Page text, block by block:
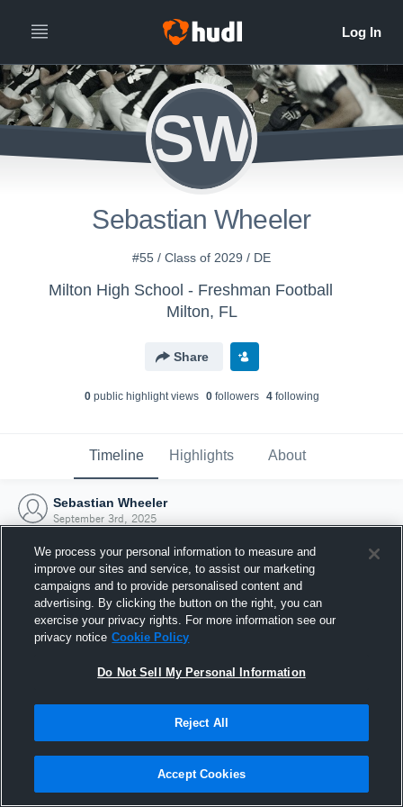
SW
Sebastian Wheeler
#55 / Class of 2029 / DE
Milton High School - Freshman Football
Milton, FL
Share
0public highlight views 0followers 4following
Timeline Highlights About
Sebastian Wheeler
September 3rd, 2025
Joined Hudl
3 September 2025
We process your personal information to measure and
improve our sites and service, to assist our marketing
campaigns and to provide personalised content and
advertising. By clicking the button on the right, you can
exercise your privacy rights. For more information see our
privacy notice Cookie Policy
Do Not Sell My Personal Information
Reject All
Accept Cookies